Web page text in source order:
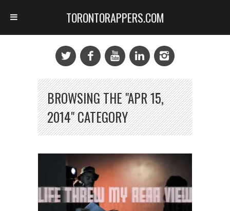
BROWSING THE "APR 15,
2014" CATEGORY
TORONTORAPPERS.COM